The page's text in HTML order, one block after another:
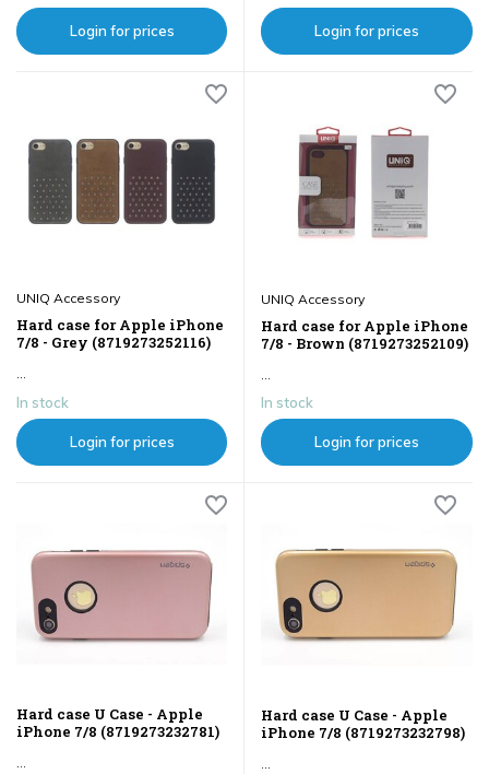
Login for prices Login for prices
UNIQ Accessory
Hard case for Apple iPhone
7/8 - Grey (8719273252116)
...
In stock
Login for prices
UNIQ Accessory
Hard case for Apple iPhone
7/8 - Brown (8719273252109)
...
In stock
Login for prices
Hard case U Case - Apple
iPhone 7/8 (8719273232781)
Hard case U Case - Apple
iPhone 7/8 (8719273232798)